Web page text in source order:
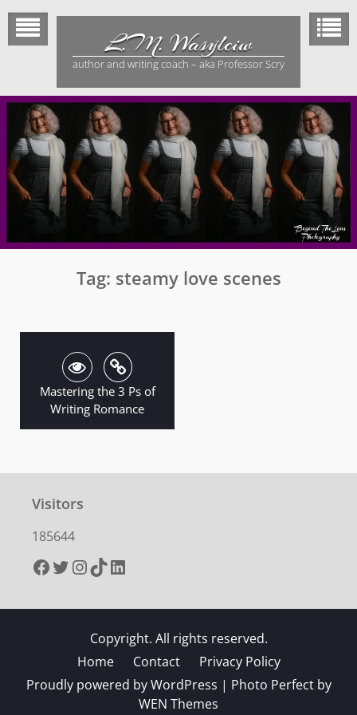
Skip
content
L.M. Wasylciw
author and writing coach – aka Professor Scry
Tag: steamy love scenes
Mastering the 3 Ps of
Writing Romance
Visitors
185644
Facebook
Twitter
Instagram
TikTokLinkedIn
Copyright. All rights reserved.
Home
Contact
Privacy Policy
Proudly powered by WordPress | Photo Perfect by
WEN Themes